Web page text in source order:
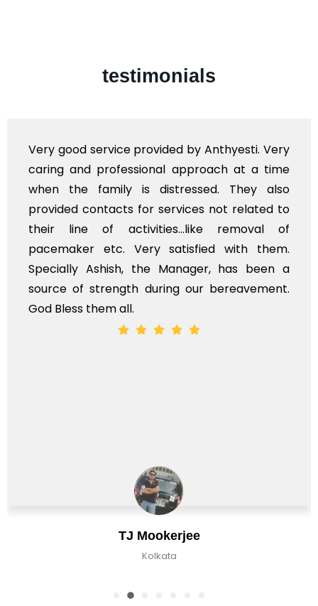
testimonials
TJ Mookerjee
Kolkata
Very good service provided by Anthyesti. Very
caring and professional approach at a time
when the family is distressed. They also
provided contacts for services not related to
their line of activities...like removal of
pacemaker etc. Very satisfied with them.
Specially Ashish, the Manager, has been a
source of strength during our bereavement.
God Bless them all.